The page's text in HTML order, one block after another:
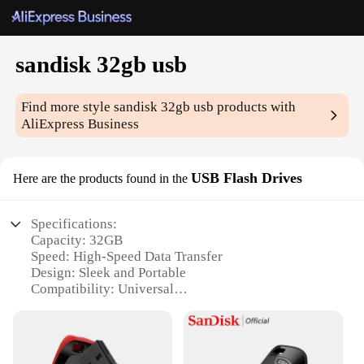
sandisk 32gb usb
Find more stylesandisk 32gb usb products with
AliExpress Business
Here are the products found in the USB Flash Drives
Specifications:
Capacity: 32GB
Speed: High-Speed Data Transfer
Design: Sleek and Portable
Compatibility: Universal
Security: Encryption Available
Features: